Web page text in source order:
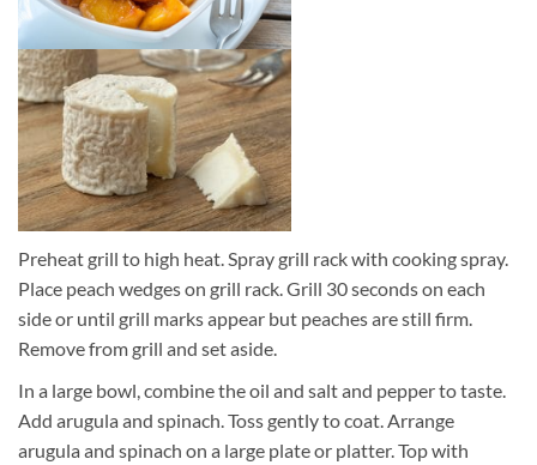
Preheat grill to high heat. Spray grill rack with cooking spray.
Place peach wedges on grill rack. Grill 30 seconds on each
side or until grill marks appear but peaches are still firm.
Remove from grill and set aside.
In a large bowl, combine the oil and salt and pepper to taste.
Add arugula and spinach. Toss gently to coat. Arrange
arugula and spinach on a large plate or platter. Top with